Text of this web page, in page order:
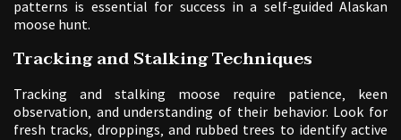
patterns is essential for success in a self-guided Alaskan
moose hunt.
Tracking and Stalking Techniques
Tracking and stalking moose require patience‚ keen
observation‚ and understanding of their behavior. Look for
fresh tracks‚ droppings‚ and rubbed trees to identify active